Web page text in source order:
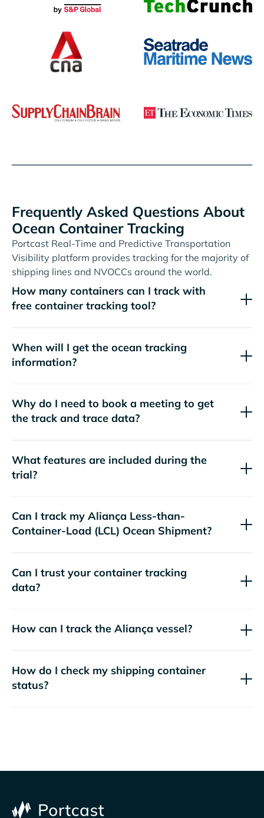
Frequently Asked Questions About
Ocean Container Tracking
Portcast Real-Time and Predictive Transportation
Visibility platform provides tracking for the majority of
shipping lines and NVOCCs around the world.
How many containers can I track with
free container tracking tool?
When will I get the ocean tracking
information?
Why do I need to book a meeting to get
the track and trace data?
What features are included during the
trial?
Can I track my Aliança Less-than-
Container-Load (LCL) Ocean Shipment?
Can I trust your container tracking
data?
How can I track the Aliança vessel?
How do I check my shipping container
status?